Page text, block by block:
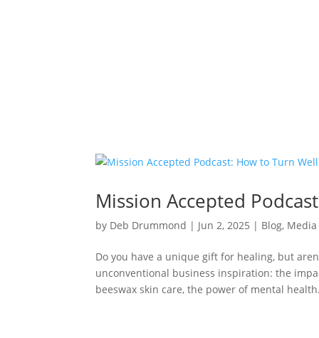
Mission Accepted
by Deb Drummond | Jun 2, 2025 | Blog, Media
Do you have a unique gift for healing, but
unconventional business inspiration: the
beeswax skin care, the power of mental